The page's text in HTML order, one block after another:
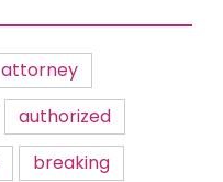
attorney
authorized
breaking